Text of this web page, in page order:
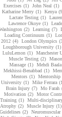
Exercises (1) John Neal (1)
Katharine Merry (1) Kenya
Lactate Testing (1)
Lawrence Okoye (1)
(2) Learning (7)
Loading Continuum (1)
2012 (4) London Olympics
Loughborough University (1)
LuluLemon (1) Manchester
Muscle Testing (2)
Massage (1)
Mehdi
Mekhissi-Benabbad (1)
Mentors (1) Mentorship
University (1) Mike Ferrara
Brain Injury (7) Mo Farah
Motivation (2) Motor
Training (1) Multi-
Atrophy (2) Muscle Injury (1)
Guidelines (2) Neuromuscular